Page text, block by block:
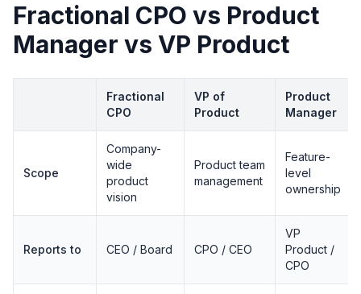
Fractional CPO vs Product
Manager vs VP Product
Fractional
CPO
VP of
Product
Product
Manager
Scope
Company-
wide
product
vision
Product team
management
Feature-
level
ownership
Reports to CEO / Board CPO / CEO
VP
Product /
CPO